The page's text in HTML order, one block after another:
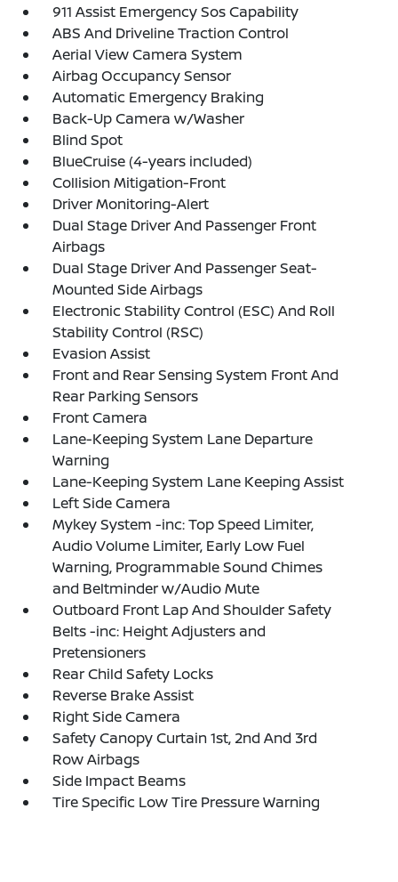
911 Assist Emergency Sos Capability
ABS And Driveline Traction Control
Aerial View Camera System
Airbag Occupancy Sensor
Automatic Emergency Braking
Back-Up Camera w/Washer
Blind Spot
BlueCruise (4-years included)
Collision Mitigation-Front
Driver Monitoring-Alert
Dual Stage Driver And Passenger Front
Airbags
Dual Stage Driver And Passenger Seat-
Mounted Side Airbags
Electronic Stability Control (ESC) And Roll
Stability Control (RSC)
Evasion Assist
Front and Rear Sensing System Front And
Rear Parking Sensors
Front Camera
Lane-Keeping System Lane Departure
Warning
Lane-Keeping System Lane Keeping Assist
Left Side Camera
Mykey System -inc: Top Speed Limiter,
Audio Volume Limiter, Early Low Fuel
Warning, Programmable Sound Chimes
and Beltminder w/Audio Mute
Outboard Front Lap And Shoulder Safety
Belts -inc: Height Adjusters and
Pretensioners
Rear Child Safety Locks
Reverse Brake Assist
Right Side Camera
Safety Canopy Curtain 1st, 2nd And 3rd
Row Airbags
Side Impact Beams
Tire Specific Low Tire Pressure Warning